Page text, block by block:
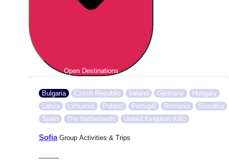
Open Destinations
Bulgaria Czech Republic Ireland Germany
Hungary
Latvia
Lithuania Poland Portugal Romania
Slovakia
Spain
The Netherlands United Kingdom (UK)
SofiaGroup Activities & Trips
———